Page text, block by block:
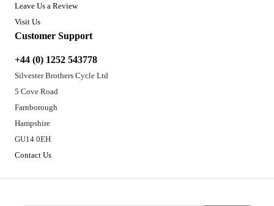
Leave Us a Review
Visit Us
Customer Support
+44 (0) 1252 543778
Silvester Brothers Cycle Ltd
5 Cove Road
Farnborough
Hampshire
GU14 0EH
Contact Us